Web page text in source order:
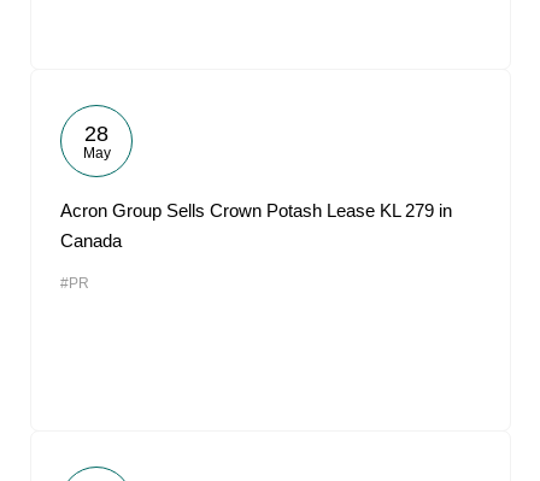
28
May
Acron Group Sells Crown Potash Lease KL 279 in
Canada
#PR